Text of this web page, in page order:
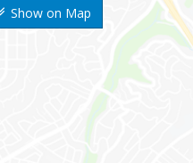
Show on Map